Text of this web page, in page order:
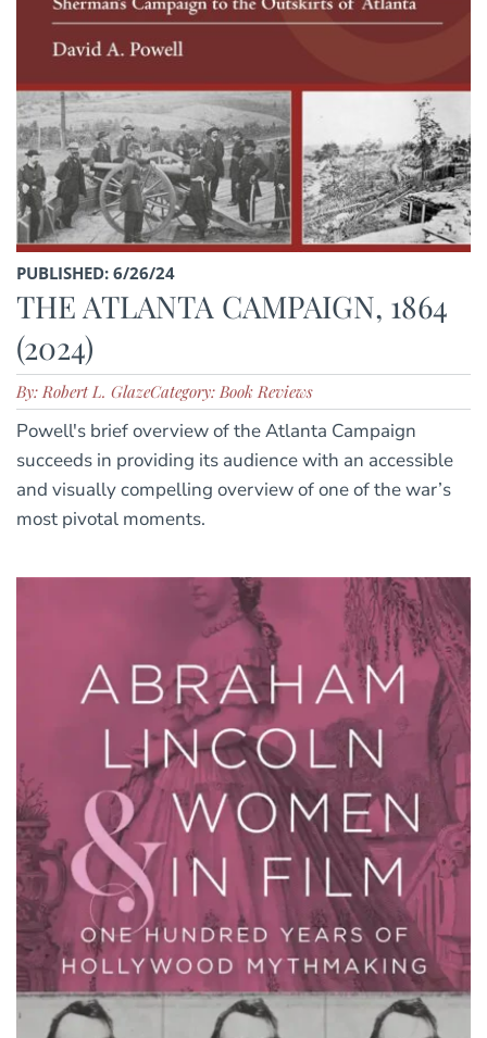
PUBLISHED: 6/26/24
THE ATLANTA CAMPAIGN, 1864
(2024)
By: Robert L. GlazeCategory: Book Reviews
Powell's brief overview of the Atlanta Campaign
succeeds in providing its audience with an accessible
and visually compelling overview of one of the war’s
most pivotal moments.